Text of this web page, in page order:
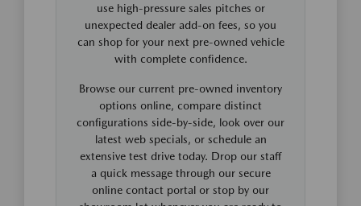
use high-pressure sales pitches or
unexpected dealer add-on fees, so you
can shop for your next pre-owned vehicle
with complete confidence.
Browse our current pre-owned inventory
options online, compare distinct
configurations side-by-side, look over our
latest web specials, or schedule an
extensive test drive today. Drop our staff
a quick message through our secure
online contact portal or stop by our